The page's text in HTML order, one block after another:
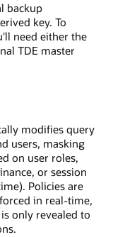
backup
key. To
need either the
TDE master
modifies query
users, masking
on user roles,
or session
Policies are
in real-time,
only revealed to